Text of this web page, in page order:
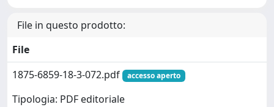
File in questo prodotto:
File
1875-6859-18-3-072.pdf
accesso aperto
Tipologia: PDF editoriale